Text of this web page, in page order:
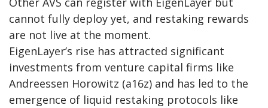
cannot fully deploy yet, and restaking rewards
are not live at the moment.
EigenLayer’s rise has attracted significant
investments from venture capital firms like
Andreessen Horowitz (a16z) and has led to the
emergence of liquid restaking protocols like